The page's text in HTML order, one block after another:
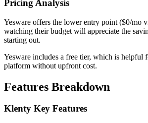
Pricing Analysis
Yesware offers the lower entry point ($0/mo
watching their budget will appreciate the
starting out.
Yesware includes a free tier, which is helpful
platform without upfront cost.
Features Breakdown
Klenty Key Features